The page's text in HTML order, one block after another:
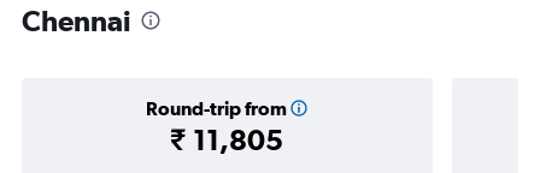
Chennai
Round-trip from
₹ 11,805